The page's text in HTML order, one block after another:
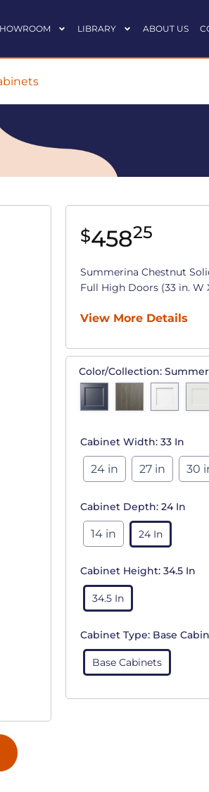
LIBRARY ABOUT US
$45825
Summerina Chestnut
Full High Doors (33 in. W
View More Details
Color/Collection:
Cabinet Width: 33 In
24 in 27 in 30
Cabinet Depth: 24 In
14 in 24 In
Cabinet Height: 34.5 In
34.5 In
Cabinet Type: Base
Base Cabinets